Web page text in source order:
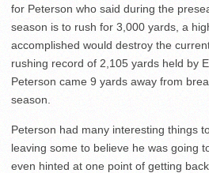
for Peterson who said during the
season is to rush for 3,000 yards, a
accomplished would destroy the
rushing record of 2,105 yards held by
Peterson came 9 yards away from
season.
Peterson had many interesting things
leaving some to believe he was going
even hinted at one point of getting